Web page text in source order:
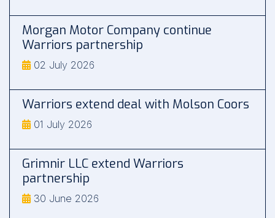
Morgan Motor Company continue
Warriors partnership
02 July 2026
Warriors extend deal with Molson Coors
01 July 2026
Grimnir LLC extend Warriors
partnership
30 June 2026